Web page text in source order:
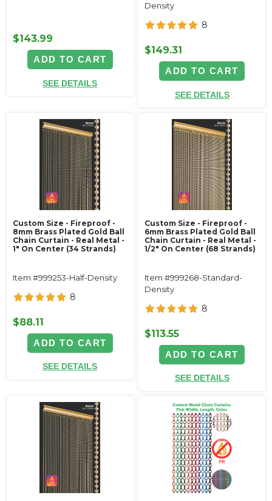
$143.99
ADD TO CART
SEE DETAILS
Density
8
$149.31
ADD TO CART
SEE DETAILS
Custom Size - Fireproof -
8mm Brass Plated Gold Ball
Chain Curtain - Real Metal -
1" On Center (34 Strands)
Item #999253-Half-Density
8
$88.11
ADD TO CART
SEE DETAILS
Custom Size - Fireproof -
6mm Brass Plated Gold Ball
Chain Curtain - Real Metal -
1/2" On Center (68 Strands)
Item #999268-Standard-
Density
8
$113.55
ADD TO CART
SEE DETAILS